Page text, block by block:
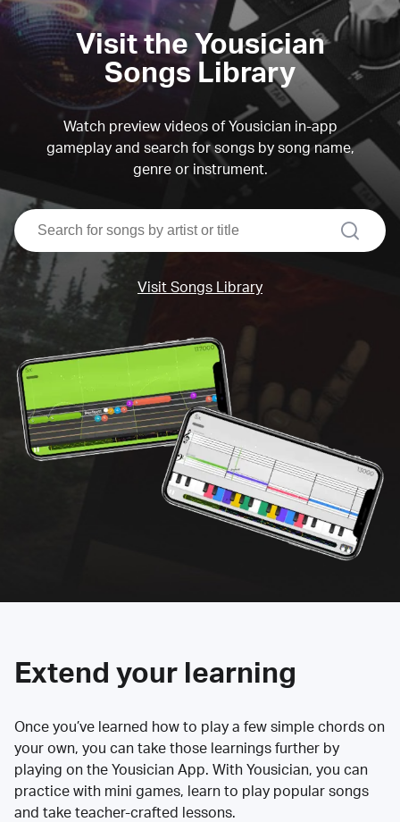
Visit the Yousician
Songs Library
Watch preview videos of Yousician in-app
gameplay and search for songs by song name,
genre or instrument.
search
Visit Songs Library
Extend your learning
Once you’ve learned how to play a few simple chords on
your own, you can take those learnings further by
playing on the Yousician App. With Yousician, you can
practice with mini games, learn to play popular songs
and take teacher-crafted lessons.